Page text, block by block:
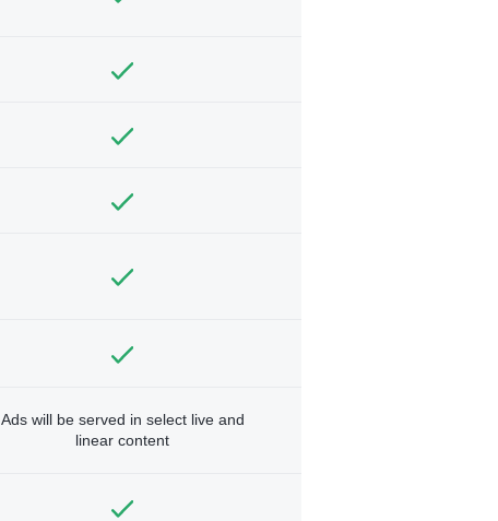
Ads will be served in select live and
linear content